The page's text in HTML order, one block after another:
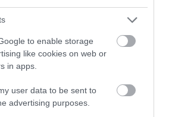
to enable storage
like cookies on web or
in apps.
user data to be sent to
advertising purposes.
Pay for it